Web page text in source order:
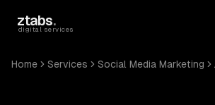
ztabs.
digital services
Home Services Social Media Marketing